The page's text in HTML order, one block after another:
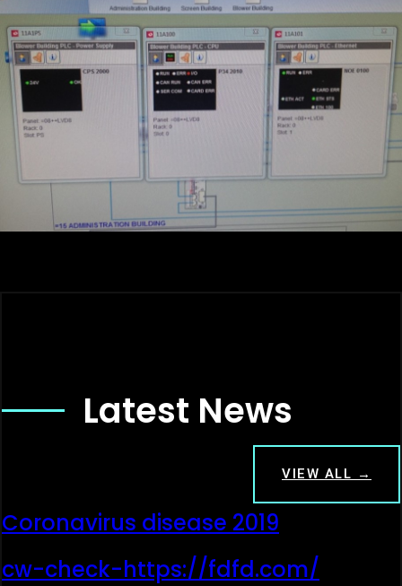
Latest News
VIEW ALL →
Coronavirus disease 2019
cw-check-https://fdfd.com/